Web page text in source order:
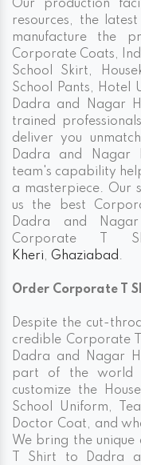
Our production
resources, the
manufacture the
Corporate Coats,
School Skirt,
School Pants, Hotel
Dadra and Nagar
trained
deliver you
Dadra and Nagar
team's capability
a masterpiece. Our
us the best
Dadra and
Corporate T
Kheri, Ghaziabad .
Order Corporate T
Despite the cut-
credible Corporate
Dadra and Nagar
part of the world
customize the
School Uniform,
Doctor Coat, and
We bring the
T Shirt to Dadra